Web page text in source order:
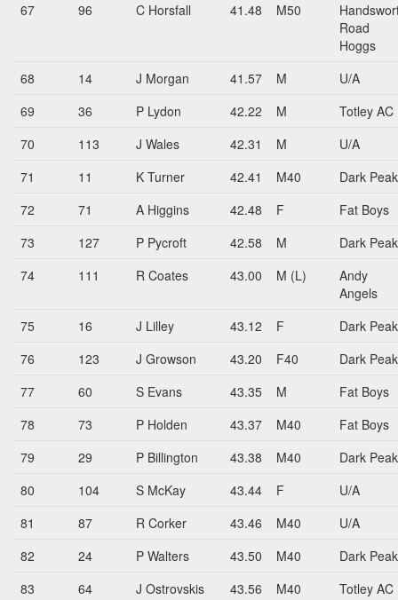
67 96 C Horsfall 41.48 M50
Road
Hoggs
68
14 J Morgan 41.57 M
U/A
69
36 P Lydon 42.22 M
Totley AC
70
113 J Wales 42.31 M
U/A
71
11 K Turner 42.41 M40
Dark Peak
72
71 A Higgins 42.48 F
Fat Boys
73
127 P Pycroft 42.58 M
Dark Peak
74
111 R Coates 43.00 M (L)
Andy
Angels
75
16 J Lilley 43.12 F
Dark Peak
76
123 J Growson 43.20 F40
Dark Peak
77
60 S Evans 43.35 M
Fat Boys
78
73 P Holden 43.37 M40
Fat Boys
79
29 P Billington 43.38 M40
Dark Peak
80
104 S McKay 43.44 F
U/A
81
87 R Corker 43.46 M40
U/A
82
24 P Walters 43.50 M40
Dark Peak
83
64 J Ostrovskis 43.56 M40
Totley AC